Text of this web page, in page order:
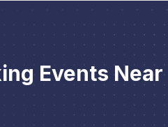
Events